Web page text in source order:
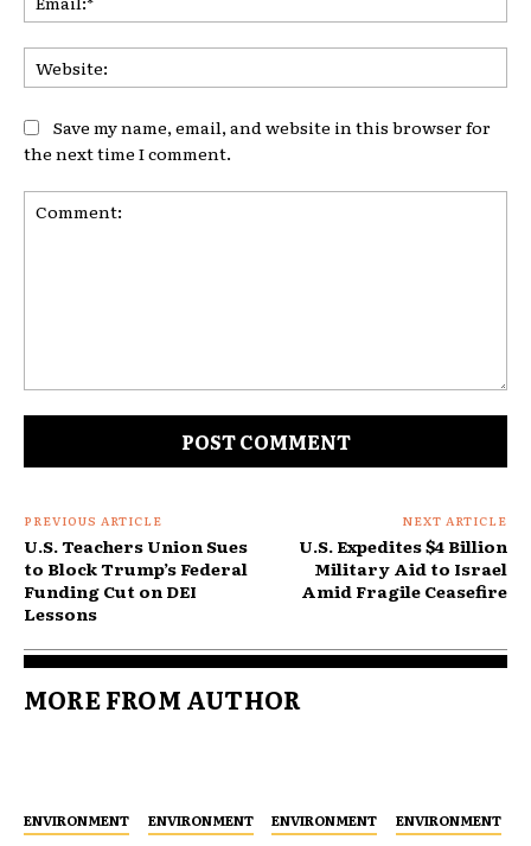
Save my name, email, and website in this browser for
the next time I comment.
PREVIOUS ARTICLE
U.S. Teachers Union Sues
to Block Trump’s Federal
Funding Cut on DEI
Lessons
NEXT ARTICLE
U.S. Expedites $4 Billion
Military Aid to Israel
Amid Fragile Ceasefire
MORE FROM AUTHOR
ENVIRONMENT ENVIRONMENT ENVIRONMENT ENVIRONMENT